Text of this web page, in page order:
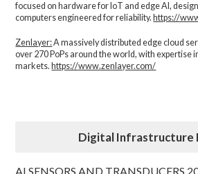
focused on hardware for IoT and edge AI,
computers engineered for reliability. https://
Zenlayer:A massively distributed edge cloud
over 270 PoPs around the world, with
markets. https://www.zenlayer.com/
Digital Infrastructure
AI SENSORS AND TRANSDUCERS